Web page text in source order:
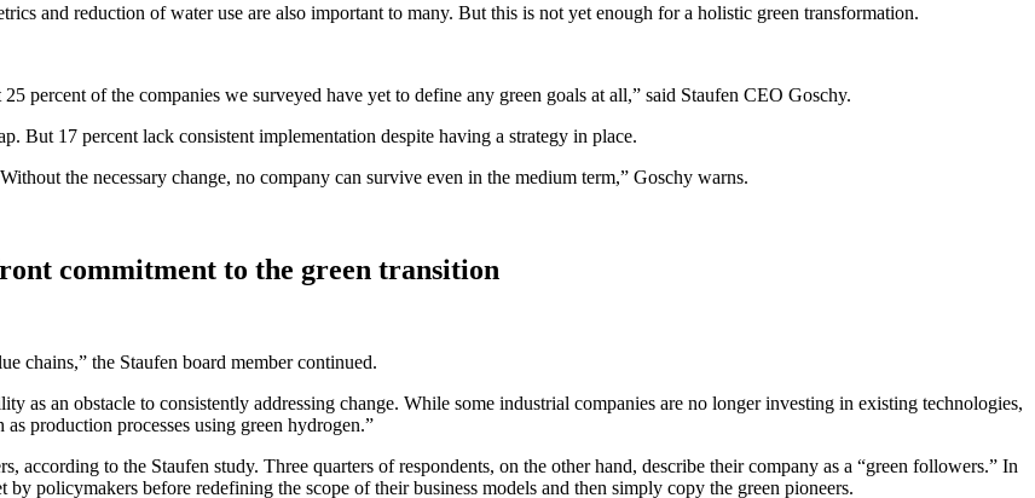
and reduction of water use are also important to many. But this is not yet enough for a holistic green transformation.
percent of the companies we surveyed have yet to define any green goals at all,” said Staufen CEO Goschy.
But 17 percent lack consistent implementation despite having a strategy in place.
the necessary change, no company can survive even in the medium term,” Goschy warns.
commitment to the green transition
chains,” the Staufen board member continued.
as an obstacle to consistently addressing change. While some industrial companies are no longer investing in existing technologies,
production processes using green hydrogen.”
according to the Staufen study. Three quarters of respondents, on the other hand, describe their company as a “green followers.” In
policymakers before redefining the scope of their business models and then simply copy the green pioneers.